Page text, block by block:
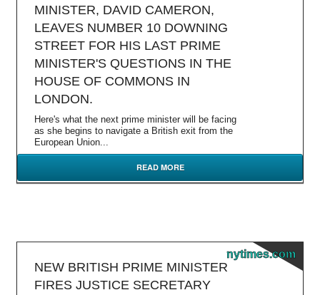
MINISTER, DAVID CAMERON,
LEAVES NUMBER 10 DOWNING
STREET FOR HIS LAST PRIME
MINISTER'S QUESTIONS IN THE
HOUSE OF COMMONS IN
LONDON.
Here's what the next prime minister will be facing
as she begins to navigate a British exit from the
European Union...
READ MORE
nytimes.com
NEW BRITISH PRIME MINISTER
FIRES JUSTICE SECRETARY